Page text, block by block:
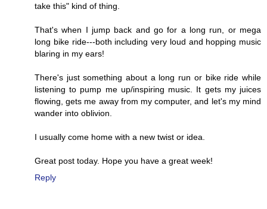
take this" kind of thing.
That's when I jump back and go for a long run, or mega
long bike ride---both including very loud and hopping music
blaring in my ears!
There's just something about a long run or bike ride while
listening to pump me up/inspiring music. It gets my juices
flowing, gets me away from my computer, and let's my mind
wander into oblivion.
I usually come home with a new twist or idea.
Great post today. Hope you have a great week!
Reply